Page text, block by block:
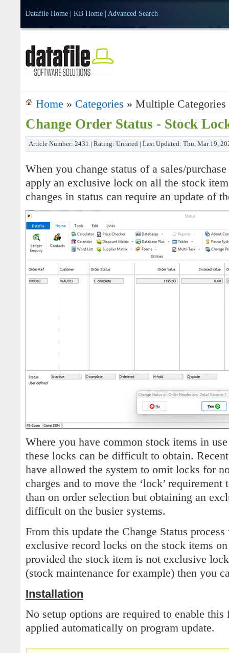
Datafile Home KB Home Advanced Search
Home » Categories » Multiple Categories
Change Order Status - Stock
Article Number: 2431 | Rating: Unrated | Last Updated: Thu, Mar 19,
When you change status of a sales/
apply an exclusive lock on all the stock
changes in status can require an update of
Where you have common stock items in
these locks can be difficult to obtain.
have allowed the system to omit locks for
charges and to move the ‘lock’ requirement
than on order selection but obtaining an
difficult on the busier systems.
From this update the Change Status
exclusive record locks on the stock items
provided the stock item is not exclusive
(stock maintenance for example) then you
Installation
No setup options are required to enable this
applied automatically on program update.